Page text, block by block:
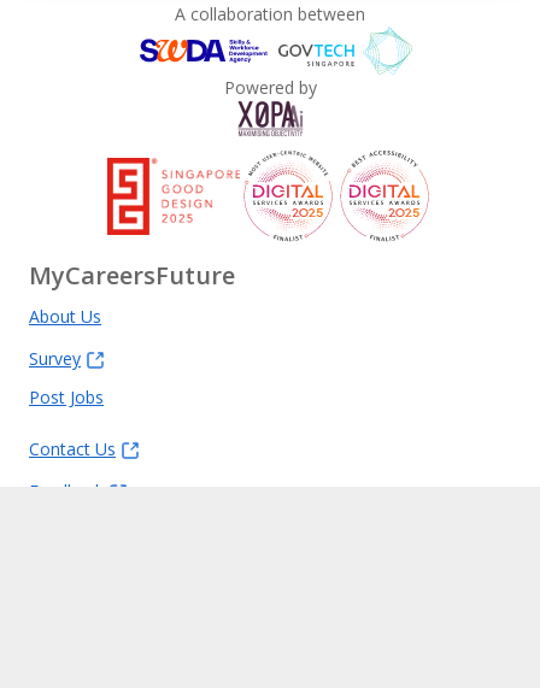
A collaboration between
Powered by
MyCareersFuture
About Us
Survey
Post Jobs
Contact Us
Feedback